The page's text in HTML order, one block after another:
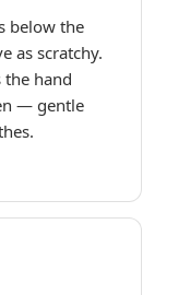
below the
as scratchy.
the hand
— gentle